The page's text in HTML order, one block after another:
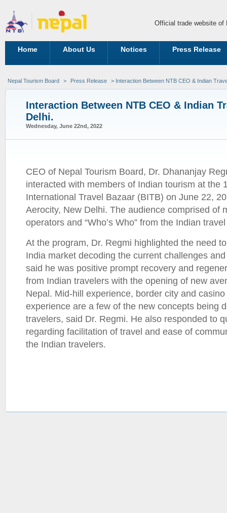
Official trade website of
Home About Us Notices Press Release
Nepal Tourism Board > Press Release > Interaction Between NTB CEO & Indian
Interaction Between NTB CEO & Indian
Delhi.
Wednesday, June 22nd, 2022
CEO of Nepal Tourism Board, Dr. Dhananjay
interacted with members of Indian tourism at the
International Travel Bazaar (BITB) on June 22,
Aerocity, New Delhi. The audience comprised of
operators and “Who’s Who” from the Indian
At the program, Dr. Regmi highlighted the need
India market decoding the current challenges
said he was positive prompt recovery and
from Indian travelers with the opening of new
Nepal. Mid-hill experience, border city and
experience are a few of the new concepts being
travelers, said Dr. Regmi. He also responded to
regarding facilitation of travel and ease of
the Indian travelers.